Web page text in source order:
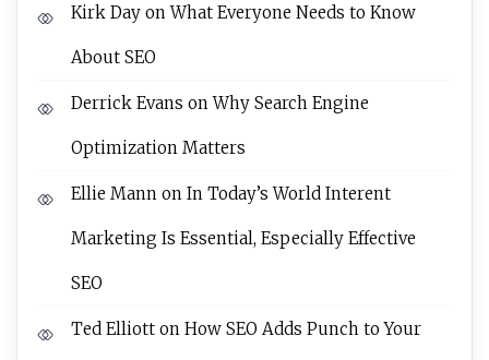
Kirk Day onWhat Everyone Needs to Know
About SEO
Derrick Evans onWhy Search Engine
Optimization Matters
Ellie Mann on In Today’s World Interent
Marketing Is Essential, Especially Effective
SEO
Ted Elliott on How SEO Adds Punch to Your